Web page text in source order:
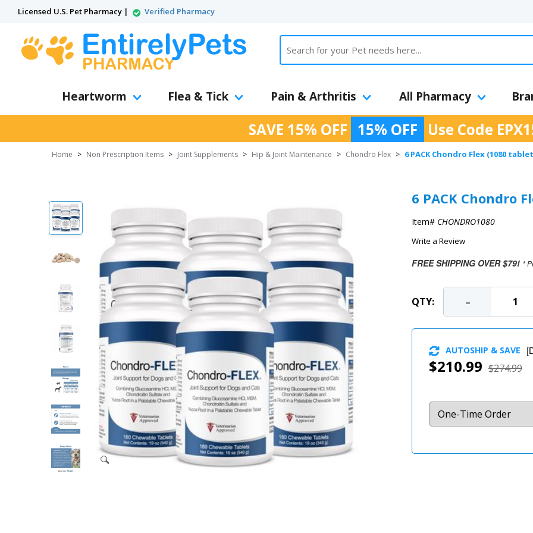
Licensed U.S. Pet Pharmacy | Verified Pharmacy
Heartworm Flea & Tick Pain & Arthritis All Pharmacy
SAVE 15% OFF 15% OFF Use Code
Home > Non Prescription Items > Joint Supplements > Hip & Joint Maintenance > Chondro Flex > 6 PACK Chondro Flex (1080
6 PACK Chondro
Item# CHONDRO1080
Write a Review
FREE SHIPPING OVER $79! *
QTY: -
$210.99 $274.99
AUTOSHIP & SAVE [